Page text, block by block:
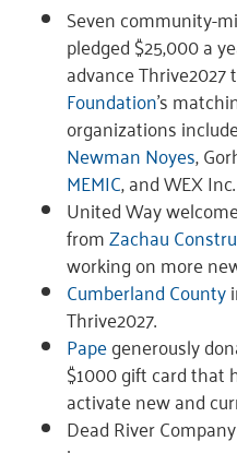
Seven community-
pledged $25,000 a
advance
Foundation’s
organizations
Newman Noyes,
MEMIC, and WEX Inc.
United Way
fromZachau
working on more
Cumberland County
Thrive2027.
Papegenerously
$1000 gift card that
activate new and
Dead River